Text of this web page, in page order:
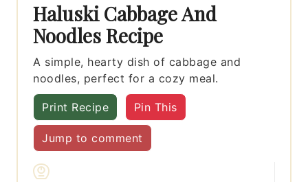
Haluski Cabbage And
Noodles Recipe
A simple, hearty dish of cabbage and
noodles, perfect for a cozy meal.
Print Recipe Pin This
Jump to comment